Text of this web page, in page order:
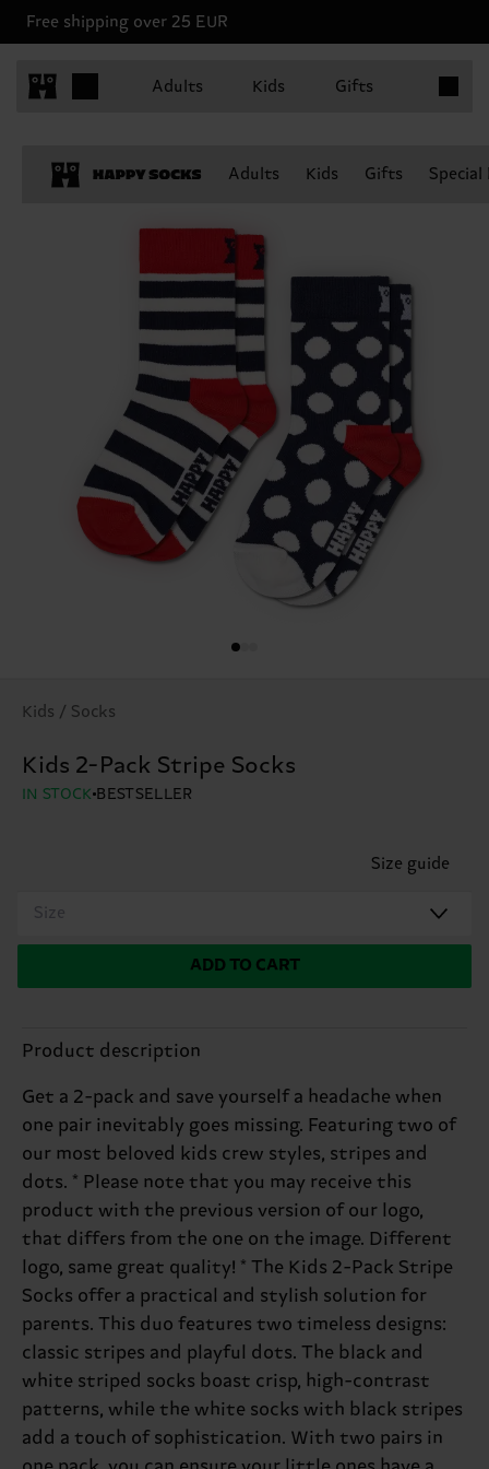
Free shipping over 25 EUR
Adults Kids Gifts
Adults Kids Gifts
Kids / Socks
Kids 2-Pack Stripe Socks
IN STOCK BESTSELLER
Size guide
Size
ADD TO CART
Product description
Get a 2-pack and save yourself a headache when
one pair inevitably goes missing. Featuring two of
our most beloved kids crew styles, stripes and
dots. * Please note that you may receive this
product with the previous version of our logo,
that differs from the one on the image. Different
logo, same great quality! * The Kids 2-Pack Stripe
Socks offer a practical and stylish solution for
parents. This duo features two timeless designs:
classic stripes and playful dots. The black and
white striped socks boast crisp, high-contrast
patterns, while the white socks with black stripes
add a touch of sophistication. With two pairs in